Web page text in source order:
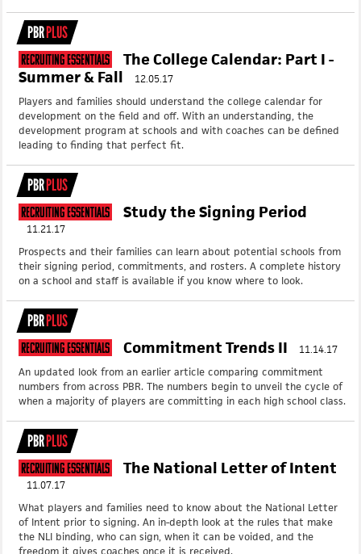
PBRPLUS
Recruiting Essentials
The College Calendar: Part I -
Summer & Fall
12.05.17
Players and families should understand the college calendar for
development on the field and off. With an understanding, the
development program at schools and with coaches can be defined
leading to finding that perfect fit.
PBRPLUS
Recruiting Essentials Study the Signing Period
11.21.17
Prospects and their families can learn about potential schools from
their signing period, commitments, and rosters. A complete history
on a school and staff is available if you know where to look.
PBRPLUS
Recruiting Essentials Commitment Trends II
11.14.17
An updated look from an earlier article comparing commitment
numbers from across PBR. The numbers begin to unveil the cycle of
when a majority of players are committing in each high school class.
PBRPLUS
Recruiting Essentials The National Letter of Intent
11.07.17
What players and families need to know about the National Letter
of Intent prior to signing. An in-depth look at the rules that make
the NLI binding, who can sign, when it can be voided, and the
freedom it gives coaches once it is received.